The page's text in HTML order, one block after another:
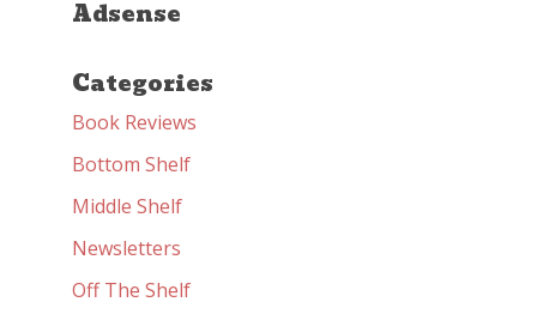
Adsense
Categories
Book Reviews
Bottom Shelf
Middle Shelf
Newsletters
Off The Shelf